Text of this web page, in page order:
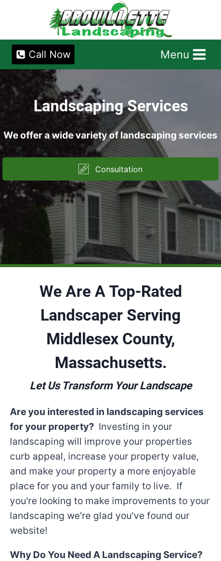
Call Now Menu
Landscaping Services
We offer a wide variety of landscaping services
Consultation
We Are A Top-Rated
Landscaper Serving
Middlesex County,
Massachusetts.
Let Us Transform Your Landscape
Are you interested in landscaping services
for your property? Investing in your
landscaping will improve your properties
curb appeal, increase your property value,
and make your property a more enjoyable
place for you and your family to live. If
you're looking to make improvements to your
landscaping we're glad you've found our
website!
Why Do You Need A Landscaping Service?